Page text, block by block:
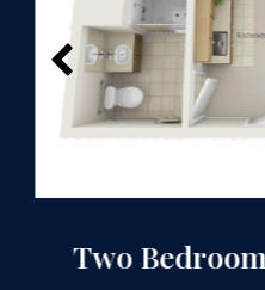
Two Bedroom